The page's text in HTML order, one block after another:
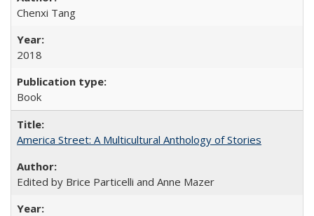
Chenxi Tang
2018
Book
America Street: A Multicultural Anthology of Stories
Edited by Brice Particelli and Anne Mazer